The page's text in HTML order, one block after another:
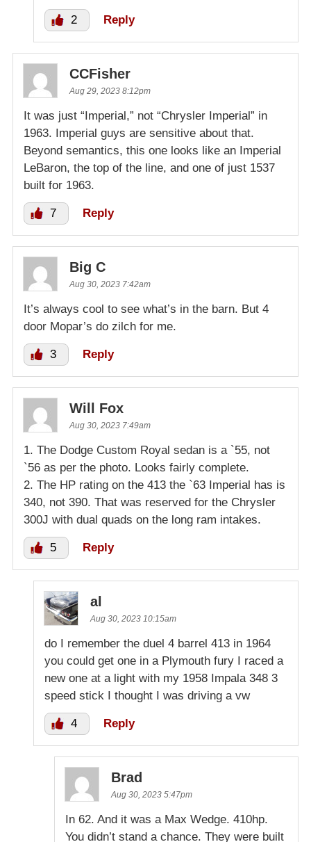
2 Reply
CCFisher
Aug 29, 2023 8:12pm
It was just “Imperial,” not “Chrysler Imperial” in
1963. Imperial guys are sensitive about that.
Beyond semantics, this one looks like an Imperial
LeBaron, the top of the line, and one of just 1537
built for 1963.
7 Reply
Big C
Aug 30, 2023 7:42am
It’s always cool to see what’s in the barn. But 4
door Mopar’s do zilch for me.
3 Reply
Will Fox
Aug 30, 2023 7:49am
1. The Dodge Custom Royal sedan is a `55, not
`56 as per the photo. Looks fairly complete.
2. The HP rating on the 413 the `63 Imperial has is
340, not 390. That was reserved for the Chrysler
300J with dual quads on the long ram intakes.
5 Reply
al
Aug 30, 2023 10:15am
do I remember the duel 4 barrel 413 in 1964
you could get one in a Plymouth fury I raced a
new one at a light with my 1958 Impala 348 3
speed stick I thought I was driving a vw
4 Reply
Brad
Aug 30, 2023 5:47pm
In 62. And it was a Max Wedge. 410hp.
You didn’t stand a chance. They were built